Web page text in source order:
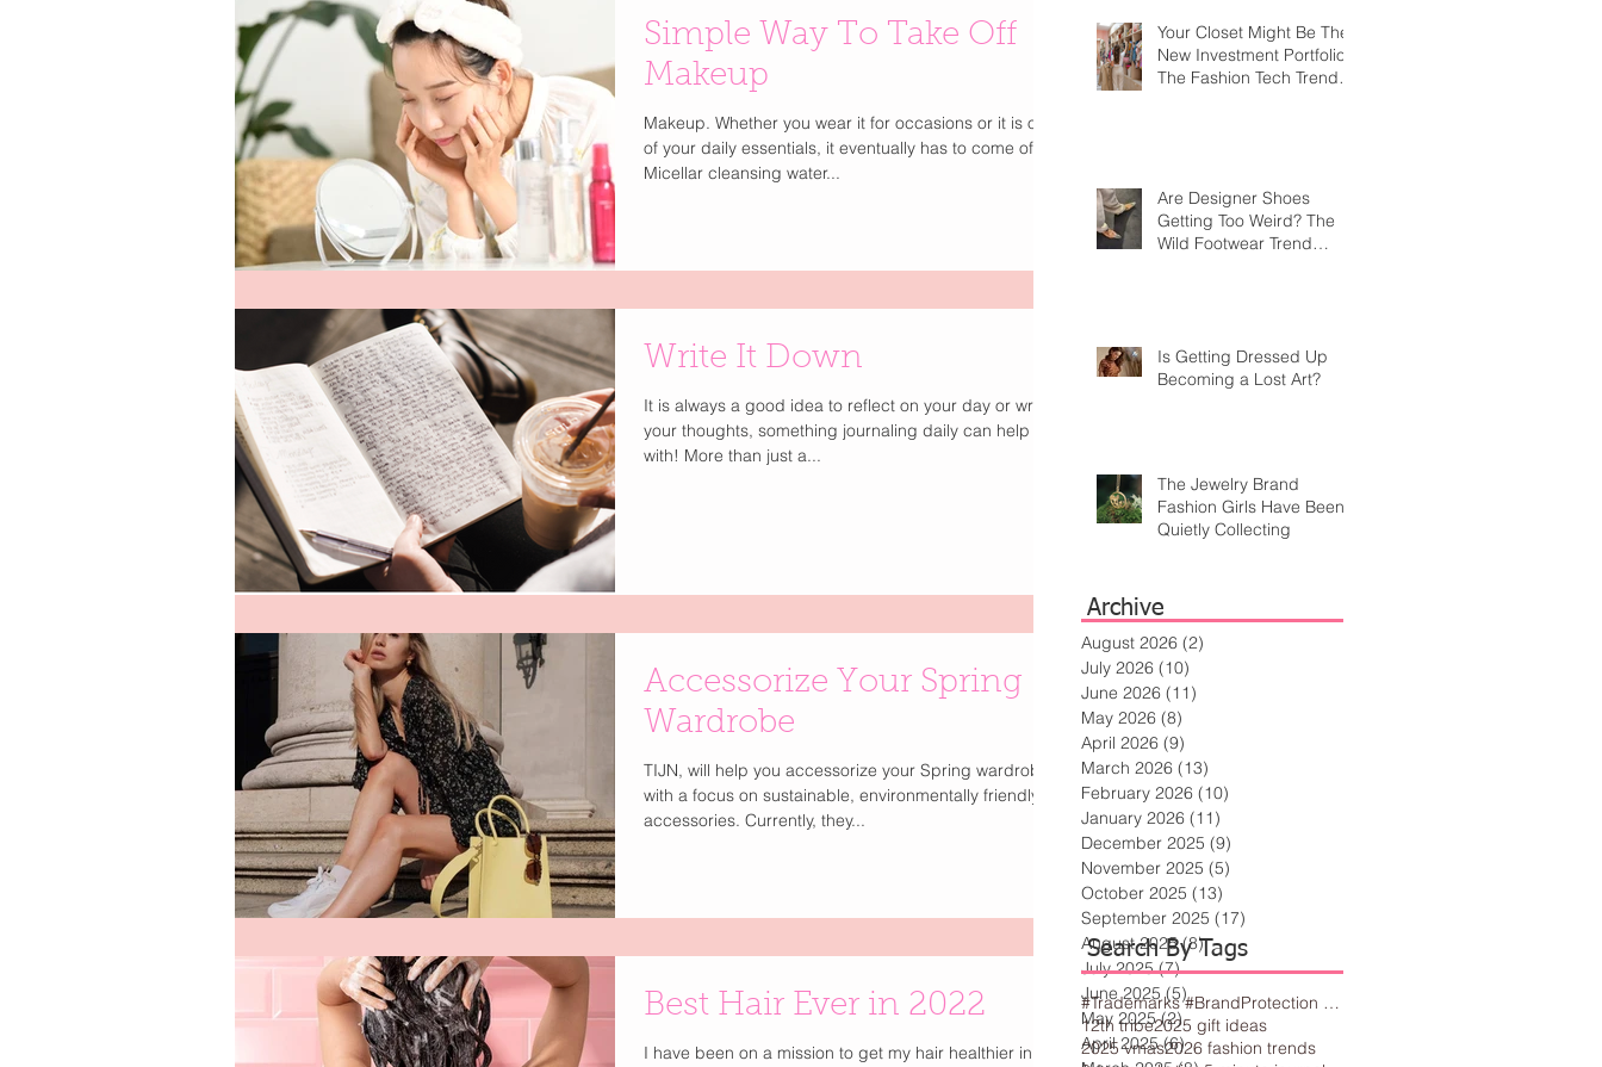
Simple Way To Take Off
Makeup
Makeup. Whether you wear it for occasions or it is one
of your daily essentials, it eventually has to come off.
Micellar cleansing water...
Write It Down
It is always a good idea to reflect on your day or write
your thoughts, something journaling daily can help you
with! More than just a...
Accessorize Your Spring
Wardrobe
TIJN, will help you accessorize your Spring wardrobe
with a focus on sustainable, environmentally friendly
accessories. Currently, they...
Best Hair Ever in 2022
I have been on a mission to get my hair healthier in
Your Closet Might Be The
New Investment Portfolio
The Fashion Tech Trend
Are Designer Shoes
Getting Too Weird? The
Wild Footwear Trend
Is Getting Dressed Up
Becoming a Lost Art?
The Jewelry Brand
Fashion Girls Have Been
Quietly Collecting
Archive
#Trademarks #BrandProtection #BusinessTips #Creativity
12th tribe2025 gift ideas
2025 vmas2026 fashion trends
Search By Tags
August 2026 (2)
July 2026 (10)
June 2026 (11)
May 2026 (8)
April 2026 (9)
March 2026 (13)
February 2026 (10)
January 2026 (11)
December 2025 (9)
November 2025 (5)
October 2025 (13)
September 2025 (17)
August 2025 (8)8 posts
July 2025 (7)7 posts
June 2025 (5)5 posts
May 2025 (2)2 posts
April 2025 (6)6 posts